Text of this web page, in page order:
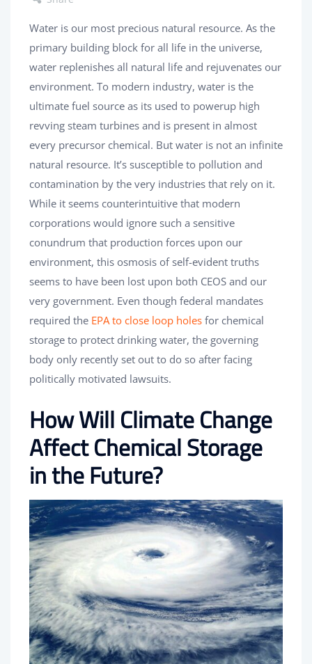
Water is our most precious natural resource. As the
primary building block for all life in the universe,
water replenishes all natural life and rejuvenates our
environment. To modern industry, water is the
ultimate fuel source as its used to powerup high
revving steam turbines and is present in almost
every precursor chemical. But water is not an infinite
natural resource. It’s susceptible to pollution and
contamination by the very industries that rely on it.
While it seems counterintuitive that modern
corporations would ignore such a sensitive
conundrum that production forces upon our
environment, this osmosis of self-evident truths
seems to have been lost upon both CEOS and our
very government. Even though federal mandates
required the EPA to close loop holes for chemical
storage to protect drinking water, the governing
body only recently set out to do so after facing
politically motivated lawsuits.
How Will Climate Change
Affect Chemical Storage
in the Future?